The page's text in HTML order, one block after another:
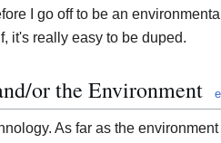
I go off to be an
it's really easy to be duped.
or the Environment
As far as the